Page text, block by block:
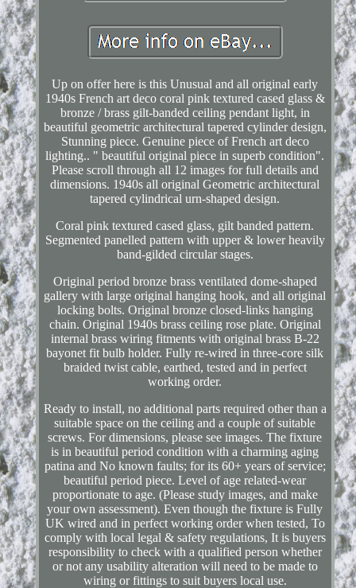
Up on offer here is this Unusual and all original early
1940s French art deco coral pink textured cased glass &
bronze / brass gilt-banded ceiling pendant light, in
beautiful geometric architectural tapered cylinder design,
Stunning piece. Genuine piece of French art deco
lighting.. " beautiful original piece in superb condition".
Please scroll through all 12 images for full details and
dimensions. 1940s all original Geometric architectural
tapered cylindrical urn-shaped design.
Coral pink textured cased glass, gilt banded pattern.
Segmented panelled pattern with upper & lower heavily
band-gilded circular stages.
Original period bronze brass ventilated dome-shaped
gallery with large original hanging hook, and all original
locking bolts. Original bronze closed-links hanging
chain. Original 1940s brass ceiling rose plate. Original
internal brass wiring fitments with original brass B-22
bayonet fit bulb holder. Fully re-wired in three-core silk
braided twist cable, earthed, tested and in perfect
working order.
Ready to install, no additional parts required other than a
suitable space on the ceiling and a couple of suitable
screws. For dimensions, please see images. The fixture
is in beautiful period condition with a charming aging
patina and No known faults; for its 60+ years of service;
beautiful period piece. Level of age related-wear
proportionate to age. (Please study images, and make
your own assessment). Even though the fixture is Fully
UK wired and in perfect working order when tested, To
comply with local legal & safety regulations, It is buyers
responsibility to check with a qualified person whether
or not any usability alteration will need to be made to
wiring or fittings to suit buyers local use.